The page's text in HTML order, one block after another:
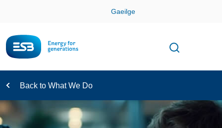
Gaeilge
Toggle
Back to What We Do